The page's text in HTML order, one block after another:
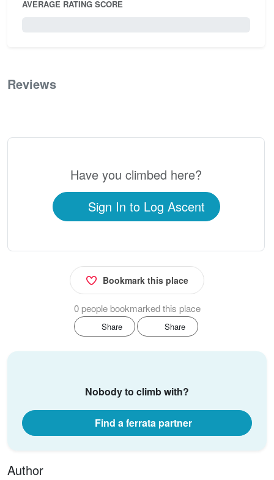
AVERAGE RATING SCORE
Reviews
Have you climbed here?
Sign In to Log Ascent
Bookmark this place
0 people bookmarked this place
Share Share
Nobody to climb with?
Find a ferrata partner
Author